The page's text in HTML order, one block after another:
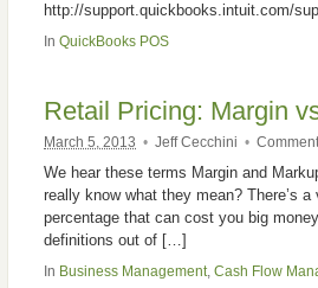
http://support.quickbooks.intuit.com/
In QuickBooks POS
Retail Pricing: Margin
March 5, 2013 • Jeff Cecchini •
We hear these terms Margin and
really know what they mean? There’s
percentage that can cost you big
definitions out of […]
In Business Management Cash Flow